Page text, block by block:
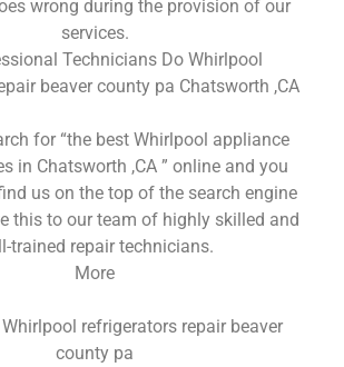
wrong during the provision of our
services.
Technicians Do Whirlpool
beaver county pa Chatsworth ,CA
for “the best Whirlpool appliance
in Chatsworth ,CA ” online and you
us on the top of the search engine
this to our team of highly skilled and
trained repair technicians.
More
refrigerators repair beaver
county pa